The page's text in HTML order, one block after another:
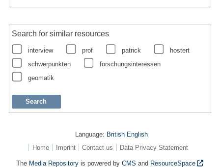
Search for similar resources
interview prof patrick
hostert
schwerpunkten
forschungsinteressen
geomatik
Language: British English
Home
Imprint Contact us Data Privacy Statement
The Media Repository is powered byCMS and ResourceSpace